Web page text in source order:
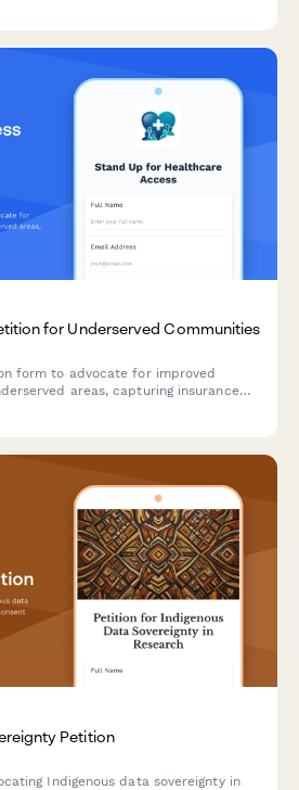
for Underserved Communities
form to advocate for improved
areas, capturing insurance
Petition
Indigenous data sovereignty in